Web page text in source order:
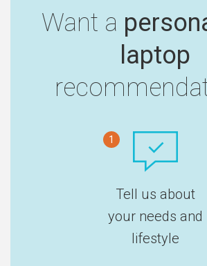
Want a
laptop
1
Tell us about
your needs and
lifestyle